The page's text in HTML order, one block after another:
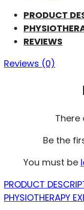
PRODUCT
REVIEWS
Reviews (0)
There
Be the
You must be
PRODUCT
PHYSIOTHERAPY